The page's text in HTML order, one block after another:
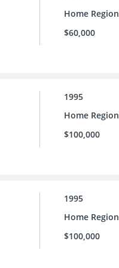
Home Region
$60,000
1995
Home Region
$100,000
1995
Home Region
$100,000